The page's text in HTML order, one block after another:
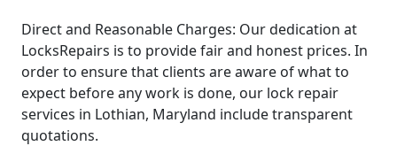
Direct and Reasonable Charges: Our dedication at
LocksRepairs is to provide fair and honest prices. In
order to ensure that clients are aware of what to
expect before any work is done, our lock repair
services in Lothian, Maryland include transparent
quotations.